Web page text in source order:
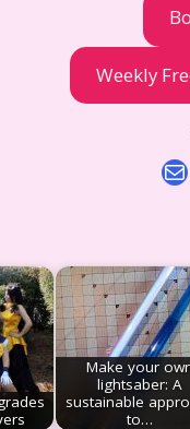
Weekly
Make your
lightsaber: A
sustainable
to…